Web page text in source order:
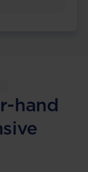
hand